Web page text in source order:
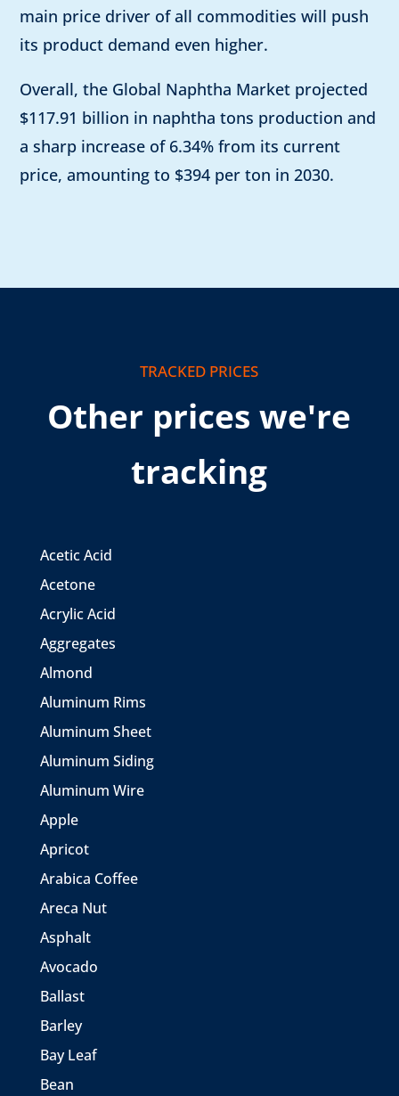
main price driver of all commodities will push
its product demand even higher.
Overall, the Global Naphtha Market projected
$117.91 billion in naphtha tons production and
a sharp increase of 6.34% from its current
price, amounting to $394 per ton in 2030.
TRACKED PRICES
Other prices we're
tracking
Acetic Acid
Acetone
Acrylic Acid
Aggregates
Almond
Aluminum Rims
Aluminum Sheet
Aluminum Siding
Aluminum Wire
Apple
Apricot
Arabica Coffee
Areca Nut
Asphalt
Avocado
Ballast
Barley
Bay Leaf
Bean